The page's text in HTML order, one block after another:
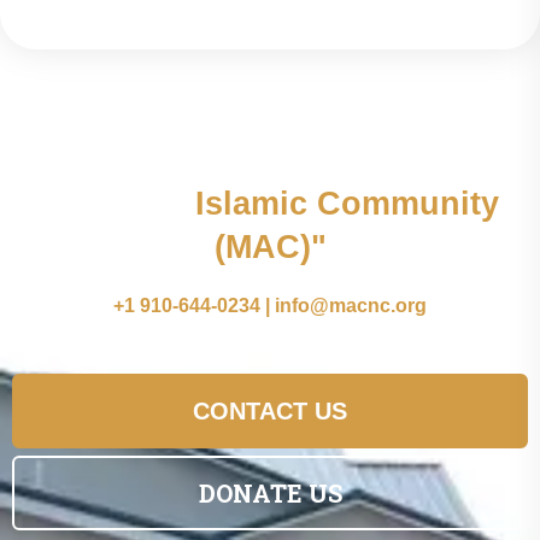
Islamic Community
(MAC)"
+1 910-644-0234 | info@macnc.org
CONTACT US
DONATE US